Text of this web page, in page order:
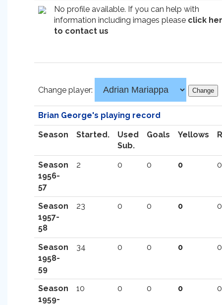
No profile available. If you can help with
information including images please click
to contact us
Change player:
Brian George's playing record
Season Started.
Used
Sub.
Goals Yellows
Season
1956-
57
2 0 0 0 0
Season
1957-
58
23 0 0 0 0
Season
1958-
59
34 0 0 0 0
Season
1959-
10 0 0 0 0